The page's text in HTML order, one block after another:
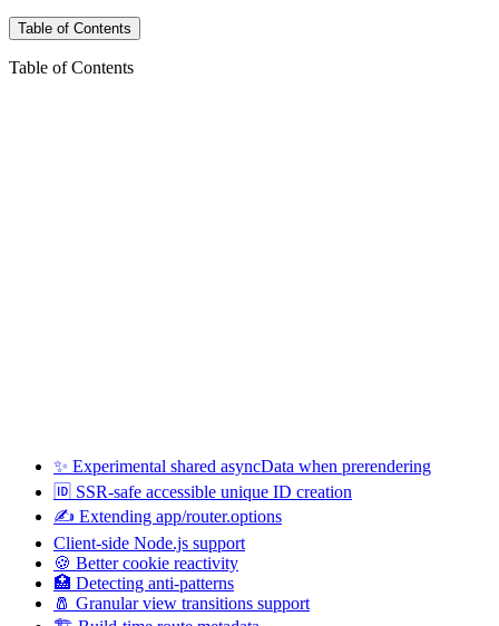
Table of Contents
Table of Contents
✨ Experimental shared asyncData when prerendering
🆔 SSR-safe accessible unique ID creation
✍️ Extending app/router.options
Client-side Node.js support
🍪 Better cookie reactivity
🏥 Detecting anti-patterns
🧂 Granular view transitions support